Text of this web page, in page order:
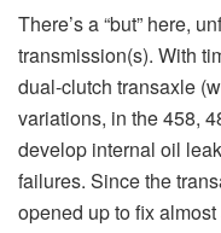
There’s a “but” here,
transmission(s). With
dual-clutch transaxle
variations, in the 458,
develop internal oil
failures. Since the
opened up to fix